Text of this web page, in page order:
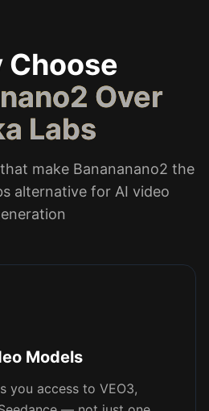
Choose
Over
Labs
make Banananano2 the
alternative for AI video
Models
you access to VEO3,